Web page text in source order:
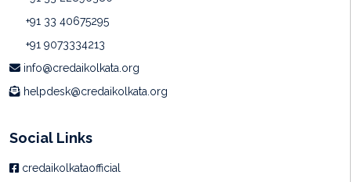
+91 33 40675295
+91 9073334213
info@credaikolkata.org
helpdesk@credaikolkata.org
Social Links
credaikolkataofficial